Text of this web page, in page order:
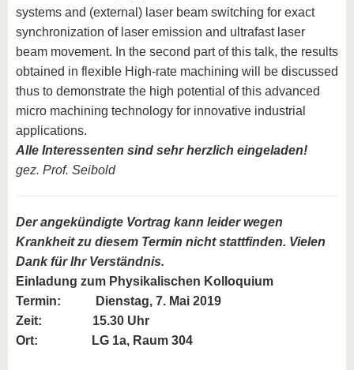
systems and (external) laser beam switching for exact
synchronization of laser emission and ultrafast laser
beam movement. In the second part of this talk, the results
obtained in flexible High-rate machining will be discussed
thus to demonstrate the high potential of this advanced
micro machining technology for innovative industrial
applications.
Alle Interessenten sind sehr herzlich eingeladen!
gez. Prof. Seibold
Der angekündigte Vortrag kann leider wegen
Krankheit zu diesem Termin nicht stattfinden. Vielen
Dank für Ihr Verständnis.
Einladung zum Physikalischen Kolloquium
Termin:
Dienstag, 7. Mai 2019
Zeit: 15.30 Uhr
Ort: LG 1a, Raum 304